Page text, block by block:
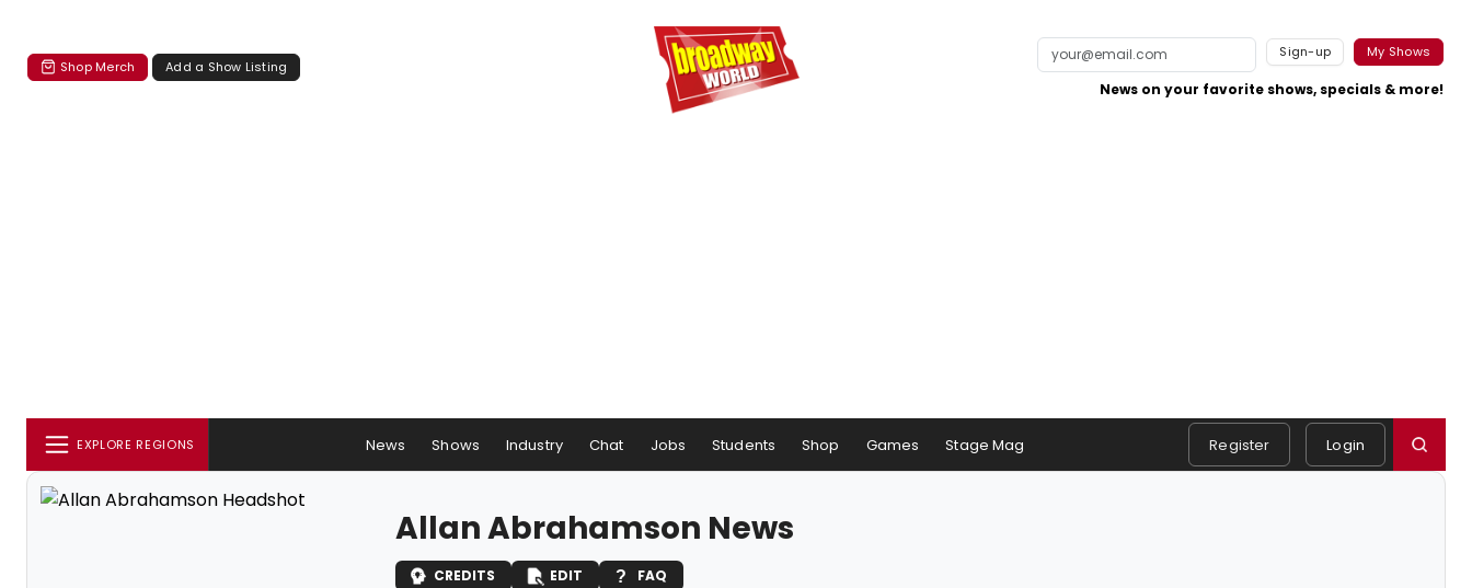
Shop Merch Add a Show Listing
Sign-up My Shows
News on your favorite shows, specials & more!
EXPLORE REGIONS News Shows Industry Chat Jobs Students Shop Games Stage Mag Register Login
Allan Abrahamson News
CREDITS EDIT FAQ